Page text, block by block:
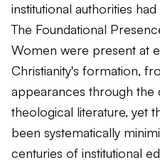
institutional authorities
The Foundational
Women were present at
Christianity's formation,
appearances through
theological literature, yet
been systematically
centuries of institutional